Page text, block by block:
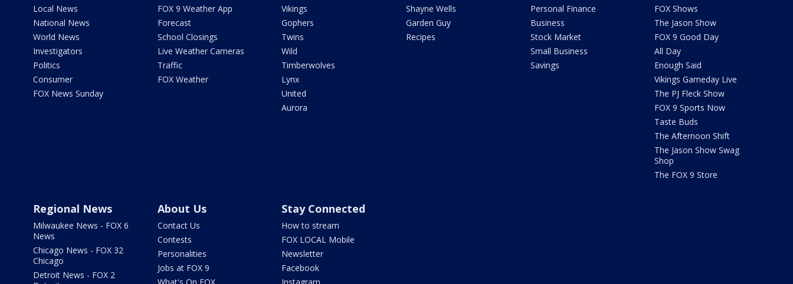
Local News
National News
World News
Investigators
Politics
Consumer
FOX News Sunday
FOX 9 Weather App
Forecast
School Closings
Live Weather Cameras
Traffic
FOX Weather
Vikings
Gophers
Twins
Wild
Timberwolves
Lynx
United
Aurora
Shayne Wells
Garden Guy
Recipes
Personal Finance
Business
Stock Market
Small Business
Savings
FOX Shows
The Jason Show
FOX 9 Good Day
All Day
Enough Said
Vikings Gameday Live
The PJ Fleck Show
FOX 9 Sports Now
Taste Buds
The Afternoon Shift
The Jason Show Swag
Shop
The FOX 9 Store
Regional News
Milwaukee News - FOX 6
News
Chicago News - FOX 32
Chicago
Detroit News - FOX 2
About Us
Contact Us
Contests
Personalities
Jobs at FOX 9
Stay Connected
How to stream
FOX LOCAL Mobile
Newsletter
Facebook